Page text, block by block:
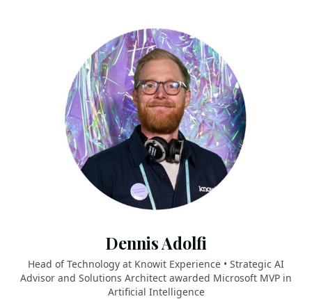
Dennis Adolfi
Head of Technology at Knowit Experience • Strategic AI
Advisor and Solutions Architect awarded Microsoft MVP in
Artificial Intelligence